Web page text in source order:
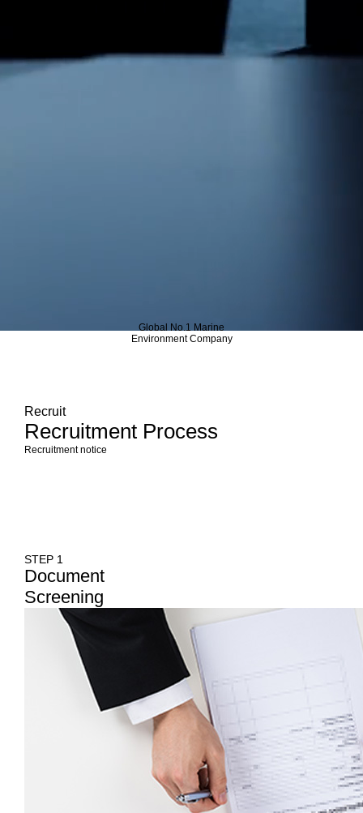
Global No.1 Marine
Environment Company
Recruit
Recruitment Process
Recruitment notice
STEP 1
Document
Screening